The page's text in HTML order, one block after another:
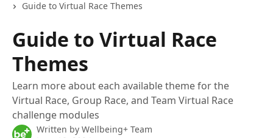
Guide to Virtual Race Themes
Guide to Virtual Race
Themes
Learn more about each available theme for the
Virtual Race, Group Race, and Team Virtual Race
challenge modules
Written by Wellbeing+ Team